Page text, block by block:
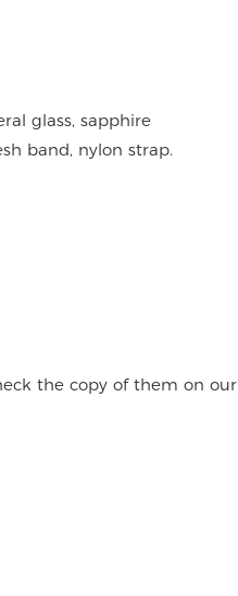
glass, sapphire
band, nylon strap.
the copy of them on our